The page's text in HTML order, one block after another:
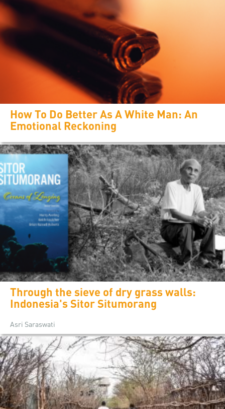
How To Do Better As A White Man: An
Emotional Reckoning
Through the sieve of dry grass walls:
Indonesia's Sitor Situmorang
Asri Saraswati